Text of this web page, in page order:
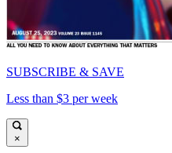
SUBSCRIBE & SAVE
Less than $3 per week
×